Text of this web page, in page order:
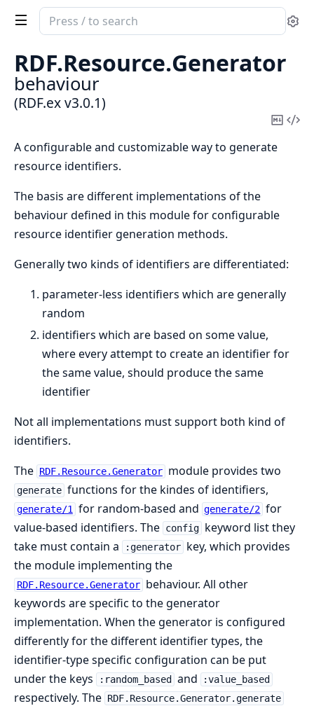
Search
documentation
of
RDF.ex
RDF.Resource.Generator
behaviour
(RDF.ex v3.0.1)
Copy
A configurable and customizable way to generate
resource identifiers.
The basis are different implementations of the
behaviour defined in this module for configurable
resource identifier generation methods.
Generally two kinds of identifiers are differentiated:
parameter-less identifiers which are generally
random
identifiers which are based on some value,
where every attempt to create an identifier for
the same value, should produce the same
identifier
Not all implementations must support both kind of
identifiers.
The RDF.Resource.Generator module provides two
generate functions for the kindes of identifiers,
generate/1 for random-based and generate/2 for
value-based identifiers. The config keyword list they
take must contain a
:generator key, which provides
the module implementing the
RDF.Resource.Generator behaviour. All other
keywords are specific to the generator
implementation. When the generator is configured
differently for the different identifier types, the
identifier-type specific configuration can be put
under the keys
:random_based and :value_based
respectively. The RDF.Resource.Generator.generate